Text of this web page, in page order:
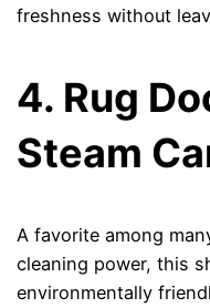
freshness without
4. Rug
Steam
A favorite among
cleaning power, this
environmentally